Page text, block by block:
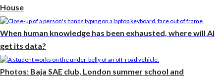
House
When human knowledge has been exhausted, where will AI
get its data?
Photos: Baja SAE club, London summer school and